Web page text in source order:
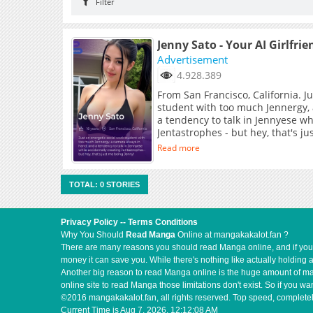
Jenny Sato - Your AI
Advertisement
4.928.389
From San Francisco, California.
student with too much
a tendency to talk in Jennyese
Jentastrophes - but hey, that's
Read more
TOTAL: 0 STORIES
Privacy Policy -- Terms Conditions
Why You Should Read Manga Online at mangakakalot.fan ?
There are many reasons you should read Manga online, and if
money it can save you. While there's nothing like actually
Another big reason to read Manga online is the huge amount of
online site to read Manga those limitations don't exist. So if you
©2016 mangakakalot.fan, all rights reserved. Top speed,
Current Time isAug 7, 2026, 12:12:08 AM